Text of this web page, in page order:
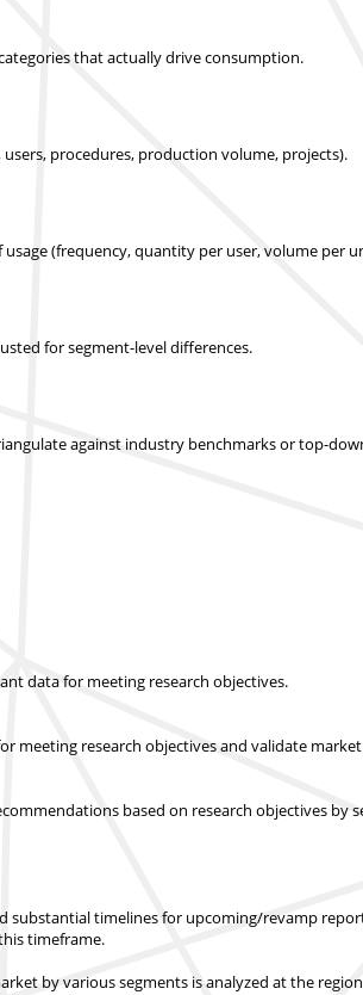
that actually drive consumption.
procedures, production volume, projects).
(frequency, quantity per user, volume per
for segment-level differences.
against industry benchmarks or top-
data for meeting research objectives.
meeting research objectives and validate
based on research objectives by
substantial timelines for upcoming/revamp
timeframe.
by various segments is analyzed at the